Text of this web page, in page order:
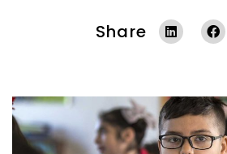
Share